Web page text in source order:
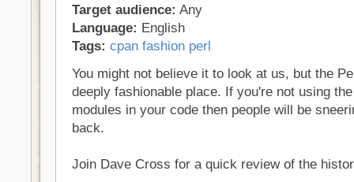
Target audience: Any
Language: English
Tags: cpan fashion perl
You might not believe it to look at us, but the
deeply fashionable place. If you're not using
modules in your code then people will be
back.
Join Dave Cross for a quick review of the